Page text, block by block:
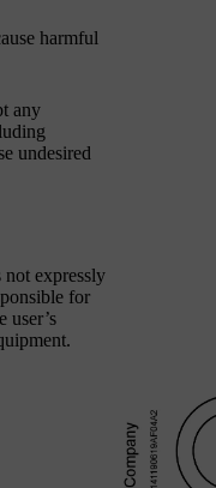
harmful
any
undesired
expressly
for
user’s